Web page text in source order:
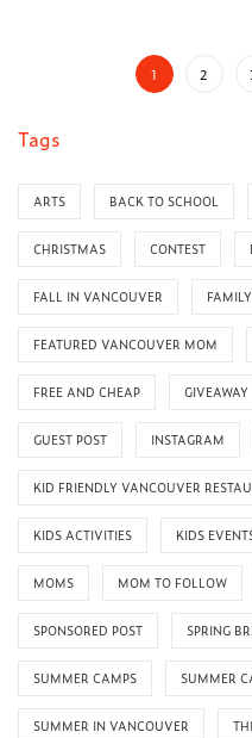
1 2
Tags
ARTS BACK TO SCHOOL
CHRISTMAS CONTEST
FALL IN VANCOUVER FAMILY
FEATURED VANCOUVER MOM
FREE AND CHEAP GIVEAWAY
GUEST POST INSTAGRAM
KID FRIENDLY VANCOUVER
KIDS ACTIVITIES KIDS
MOMS MOM TO FOLLOW
SPONSORED POST SPRING
SUMMER CAMPS SUMMER
SUMMER IN VANCOUVER